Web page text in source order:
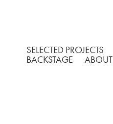
SELECTED PROJECTS
BACKSTAGE
ABOUT